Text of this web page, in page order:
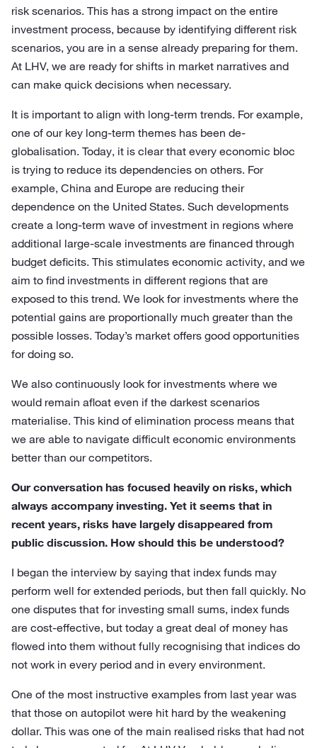
risk scenarios. This has a strong impact on the entire
investment process, because by identifying different risk
scenarios, you are in a sense already preparing for them.
At LHV, we are ready for shifts in market narratives and
can make quick decisions when necessary.
It is important to align with long-term trends. For example,
one of our key long-term themes has been de-
globalisation. Today, it is clear that every economic bloc
is trying to reduce its dependencies on others. For
example, China and Europe are reducing their
dependence on the United States. Such developments
create a long-term wave of investment in regions where
additional large-scale investments are financed through
budget deficits. This stimulates economic activity, and we
aim to find investments in different regions that are
exposed to this trend. We look for investments where the
potential gains are proportionally much greater than the
possible losses. Today’s market offers good opportunities
for doing so.
We also continuously look for investments where we
would remain afloat even if the darkest scenarios
materialise. This kind of elimination process means that
we are able to navigate difficult economic environments
better than our competitors.
Our conversation has focused heavily on risks, which
always accompany investing. Yet it seems that in
recent years, risks have largely disappeared from
public discussion. How should this be understood?
I began the interview by saying that index funds may
perform well for extended periods, but then fall quickly. No
one disputes that for investing small sums, index funds
are cost-effective, but today a great deal of money has
flowed into them without fully recognising that indices do
not work in every period and in every environment.
One of the most instructive examples from last year was
that those on autopilot were hit hard by the weakening
dollar. This was one of the main realised risks that had not